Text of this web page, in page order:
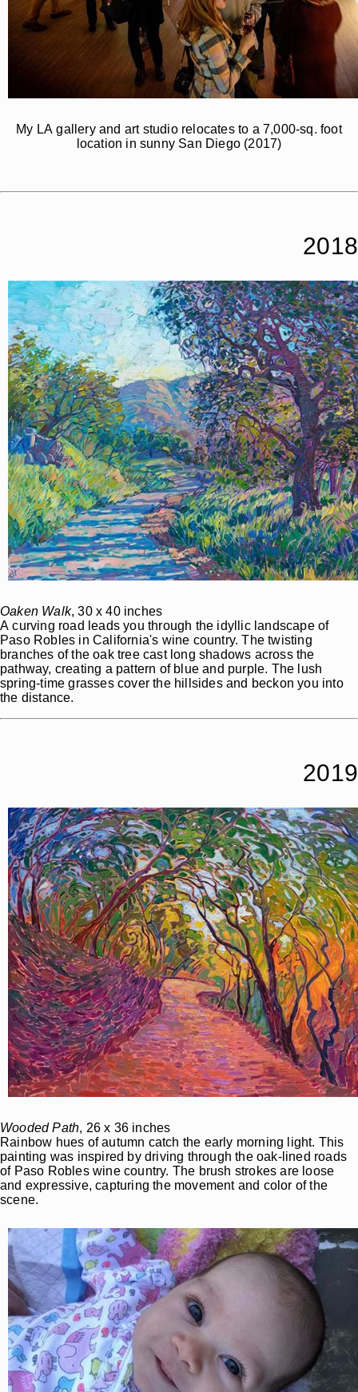
My LA gallery and art studio relocates to a 7,000-sq. foot
location in sunny San Diego (2017)
2018
Oaken Walk, 30 x 40 inches
A curving road leads you through the idyllic landscape of
Paso Robles in California's wine country. The twisting
branches of the oak tree cast long shadows across the
pathway, creating a pattern of blue and purple. The lush
spring-time grasses cover the hillsides and beckon you into
the distance.
2019
Wooded Path, 26 x 36 inches
Rainbow hues of autumn catch the early morning light. This
painting was inspired by driving through the oak-lined roads
of Paso Robles wine country. The brush strokes are loose
and expressive, capturing the movement and color of the
scene.